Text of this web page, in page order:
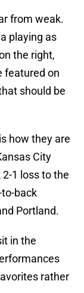
from weak.
playing as
the right,
featured on
should be
how they are
City
1 loss to the
back
Portland.
in the
rather